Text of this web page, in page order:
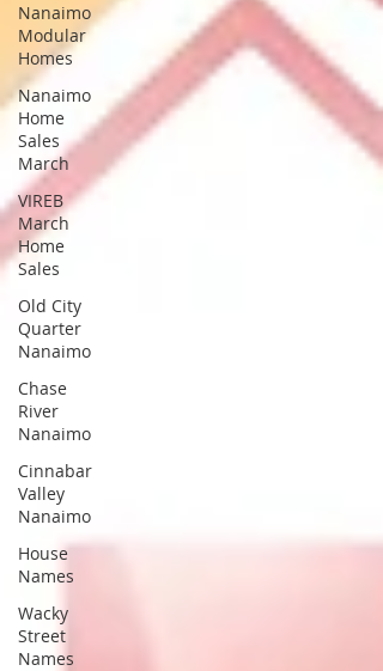
Nanaimo
Modular
Homes
Nanaimo
Home
Sales
March
VIREB
March
Home
Sales
Old City
Quarter
Nanaimo
Chase
River
Nanaimo
Cinnabar
Valley
Nanaimo
House
Names
Wacky
Street
Names